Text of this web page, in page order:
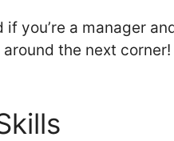
you’re a manager
the next corner!